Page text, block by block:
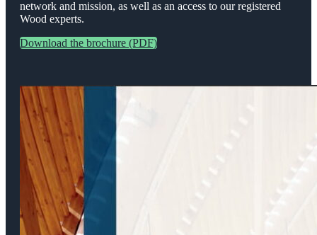
network and mission, as well as an access to our registered
Wood experts.
Download the brochure (PDF)